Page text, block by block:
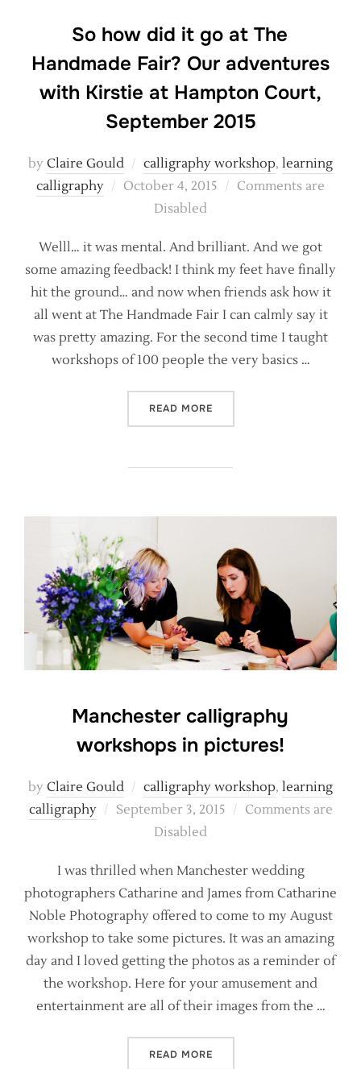
So how did it go at The
Handmade Fair? Our adventures
with Kirstie at Hampton Court,
September 2015
by Claire Gould calligraphy workshop, learning
calligraphy
Posted
October 4, 2015
Comments are
Disabled
Welll… it was mental. And brilliant. And we got
some amazing feedback! I think my feet have finally
hit the ground… and now when friends ask how it
all went at The Handmade Fair I can calmly say it
was pretty amazing. For the second time I taught
workshops of 100 people the very basics …
READ MORE“SO HOW DID IT GO AT
Manchester calligraphy
workshops in pictures!
by Claire Gould calligraphy workshop, learning
calligraphy
Posted
September 3, 2015
Comments are
Disabled
I was thrilled when Manchester wedding
photographers Catharine and James from Catharine
Noble Photography offered to come to my August
workshop to take some pictures. It was an amazing
day and I loved getting the photos as a reminder of
the workshop. Here for your amusement and
entertainment are all of their images from the …
READ MORE“MANCHESTER